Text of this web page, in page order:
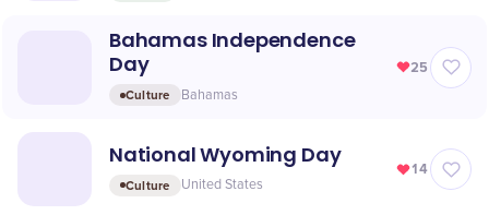
Bahamas Independence
Day
Culture Bahamas
25
National Wyoming Day
Culture United States
14